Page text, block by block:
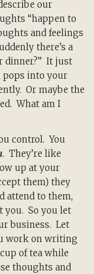
our
“happen to
and feelings
there’s a
dinner?” It just
pops into your
Or maybe the
What am I
control. You
. They’re like
up at your
them) they
attend to them,
you. So you let
business. Let
work on writing
of tea while
thoughts and